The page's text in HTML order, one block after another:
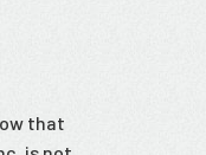
that